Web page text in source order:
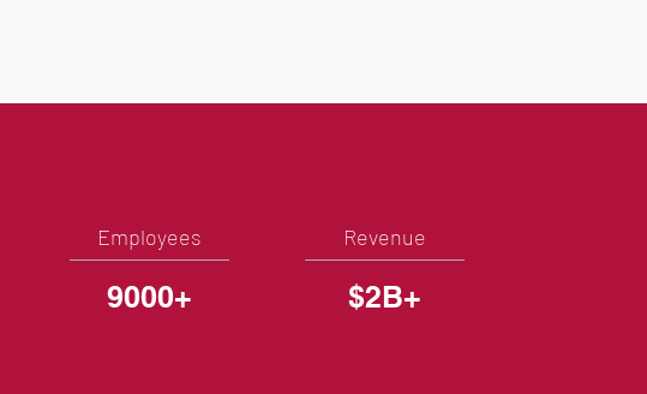
Employees
9000+
Revenue
$2B+